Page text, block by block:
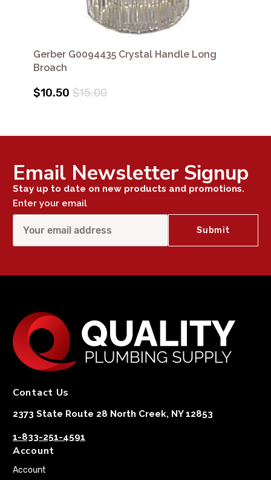
Gerber G0094435 Crystal Handle Long
Broach
$10.50 $15.00
Email Newsletter Signup
Stay up to date on new products and promotions.
Enter your email
Contact Us
2373 State Route 28 North Creek, NY 12853
1-833-251-4591
Account
Account